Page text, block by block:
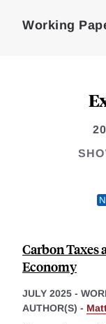
Working
Carbon Taxes
Economy
JULY 2025 -
AUTHOR(S) -